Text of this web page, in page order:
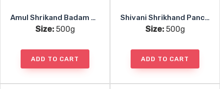
Amul Shrikand Badam Pista
Size:500g
ADD TO CART
Shivani Shrikhand Panchratna Dryfruit
Size:500g
ADD TO CART